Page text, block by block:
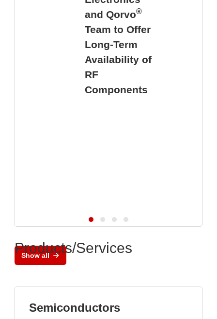
and Qorvo®
Team to Offer
Long-Term
Availability of
RF
Components
Show all
Products/Services
Semiconductors